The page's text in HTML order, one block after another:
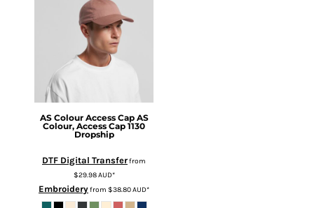
AS Colour Access Cap AS
Colour, Access Cap 1130
Dropship
DTF Digital Transferfrom
$29.98AUD*
Embroideryfrom $38.80AUD*